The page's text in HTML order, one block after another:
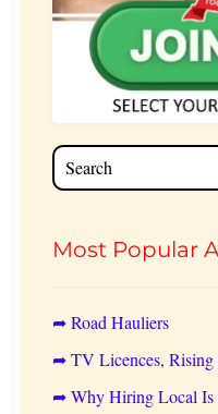
Most Popular
➦ Road Hauliers
➦ TV Licences, Rising
➦ Why Hiring Local Is